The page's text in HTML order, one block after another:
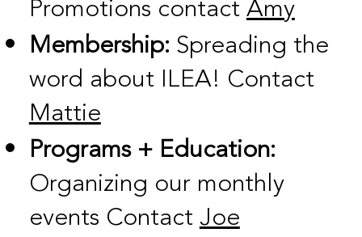
Promotions contactAmy
Membership: Spreading the
word about ILEA! Contact
Mattie
Programs + Education:
Organizing our monthly
events ContactJoe